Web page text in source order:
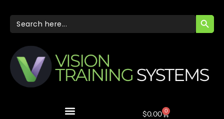
Search
for:
$0.00 0